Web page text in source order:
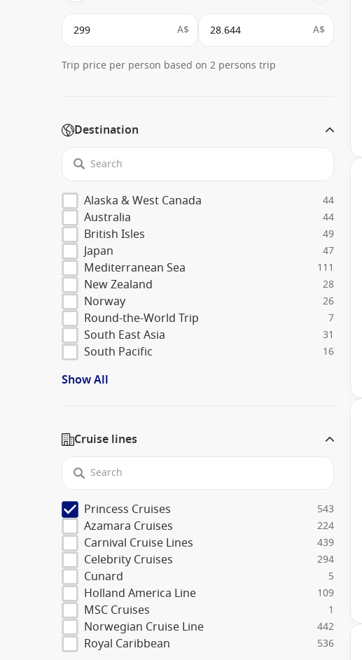
A$ A$
Trip price per person based on 2 persons trip
Destination
Alaska & West Canada 44
Australia 44
British Isles 49
Japan 47
Mediterranean Sea 111
New Zealand 28
Norway 26
Round-the-World Trip 7
South East Asia 31
South Pacific 16
Show All
Cruise lines
Princess Cruises 543
Azamara Cruises 224
Carnival Cruise Lines 439
Celebrity Cruises 294
Cunard 5
Holland America Line 109
MSC Cruises 1
Norwegian Cruise Line 442
Royal Caribbean 536